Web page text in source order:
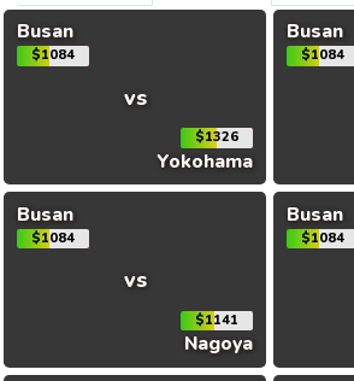
Busan
$1084
vs
$1326
Yokohama
Busan
$1084
Busan
$1084
vs
$1141
Nagoya
Busan
$1084